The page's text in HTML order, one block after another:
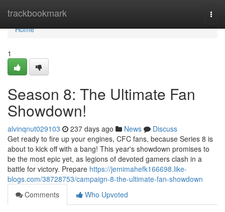
trackbookmark
Home
Home
1
Season 8: The Ultimate Fan
Showdown!
alvinqnut029103 237 days ago News
Discuss
Get ready to fire up your engines, CFC fans, because Series 8 is
about to kick off with a bang! This year's showdown promises to
be the most epic yet, as legions of devoted gamers clash in a
battle for victory. Prepare https://jemimahefk166698.like-
blogs.com/38728753/campaign-8-the-ultimate-fan-showdown
Comments
Who Upvoted